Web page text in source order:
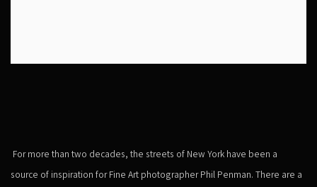
For more than two decades, the streets of New York have been a
source of inspiration for Fine Art photographer Phil Penman. There are a